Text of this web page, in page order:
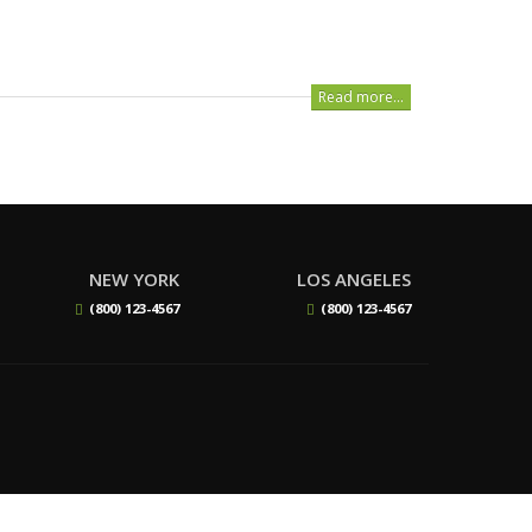
Read more...
NEW YORK
(800) 123-4567
LOS ANGELES
(800) 123-4567